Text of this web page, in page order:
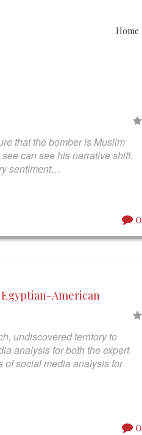
Home
that the bomber is Muslim
can see his narrative shift.
sentiment…
0
American
undiscovered territory to
analysis for both the expert
of social media analysis for
0